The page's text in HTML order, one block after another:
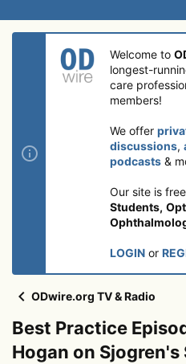
Welcome to
longest-
care
members!
We offer
discussions,
podcasts &
Our site is
Students,
LOGIN or
ODwire.org TV & Radio
Best Practice
Hogan on Sjogren's